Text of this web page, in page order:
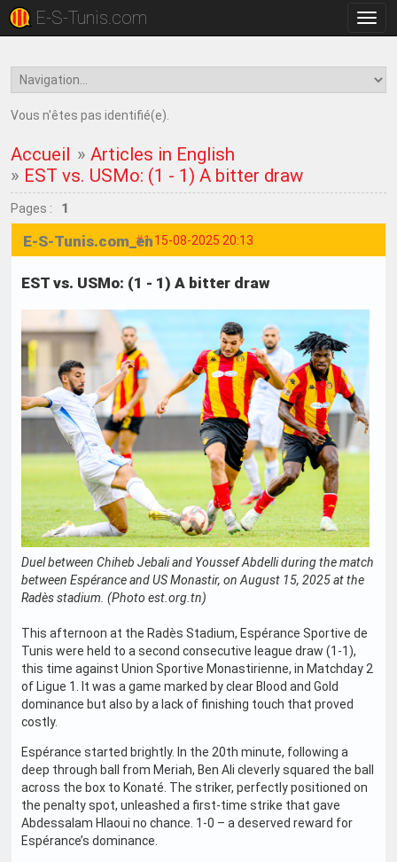
la
E-S-Tunis.com
Vous n'êtes pas identifié(e).
Accueil »Articles in English
» EST vs. USMo: (1 - 1) A bitter draw
Pages : 1
#1 15-08-2025 20:13
E-S-Tunis.com_en
EST vs. USMo: (1 - 1) A bitter draw
Duel between Chiheb Jebali and Youssef Abdelli during the match
between Espérance and US Monastir, on August 15, 2025 at the
Radès stadium. (Photo est.org.tn)
This afternoon at the Radès Stadium, Espérance Sportive de
Tunis were held to a second consecutive league draw (1-1),
this time against Union Sportive Monastirienne, in Matchday 2
of Ligue 1. It was a game marked by clear Blood and Gold
dominance but also by a lack of finishing touch that proved
costly.
Espérance started brightly. In the 20th minute, following a
deep through ball from Meriah, Ben Ali cleverly squared the ball
across the box to Konaté. The striker, perfectly positioned on
the penalty spot, unleashed a first-time strike that gave
Abdessalam Hlaoui no chance. 1-0 – a deserved reward for
Espérance’s dominance.